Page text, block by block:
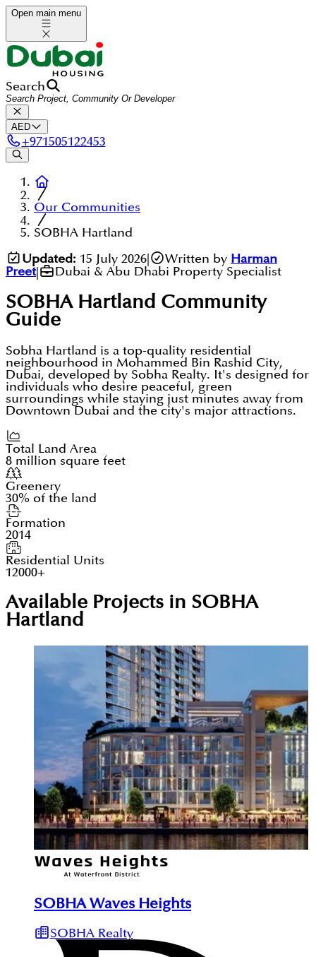
Open main menu
Search
AED
+971505122453
Our Communities
SOBHA Hartland
Updated: 15 July 2026| Written by Harman
Preet| Dubai & Abu Dhabi Property Specialist
SOBHA Hartland Community
Guide
Sobha Hartland is a top-quality residential
neighbourhood in Mohammed Bin Rashid City,
Dubai, developed by Sobha Realty. It's designed for
individuals who desire peaceful, green
surroundings while staying just minutes away from
Downtown Dubai and the city's major attractions.
Total Land Area
8 million square feet
Greenery
30% of the land
Formation
2014
Residential Units
12000+
Available Projects in SOBHA
Hartland
SOBHA Waves Heights
SOBHA Realty